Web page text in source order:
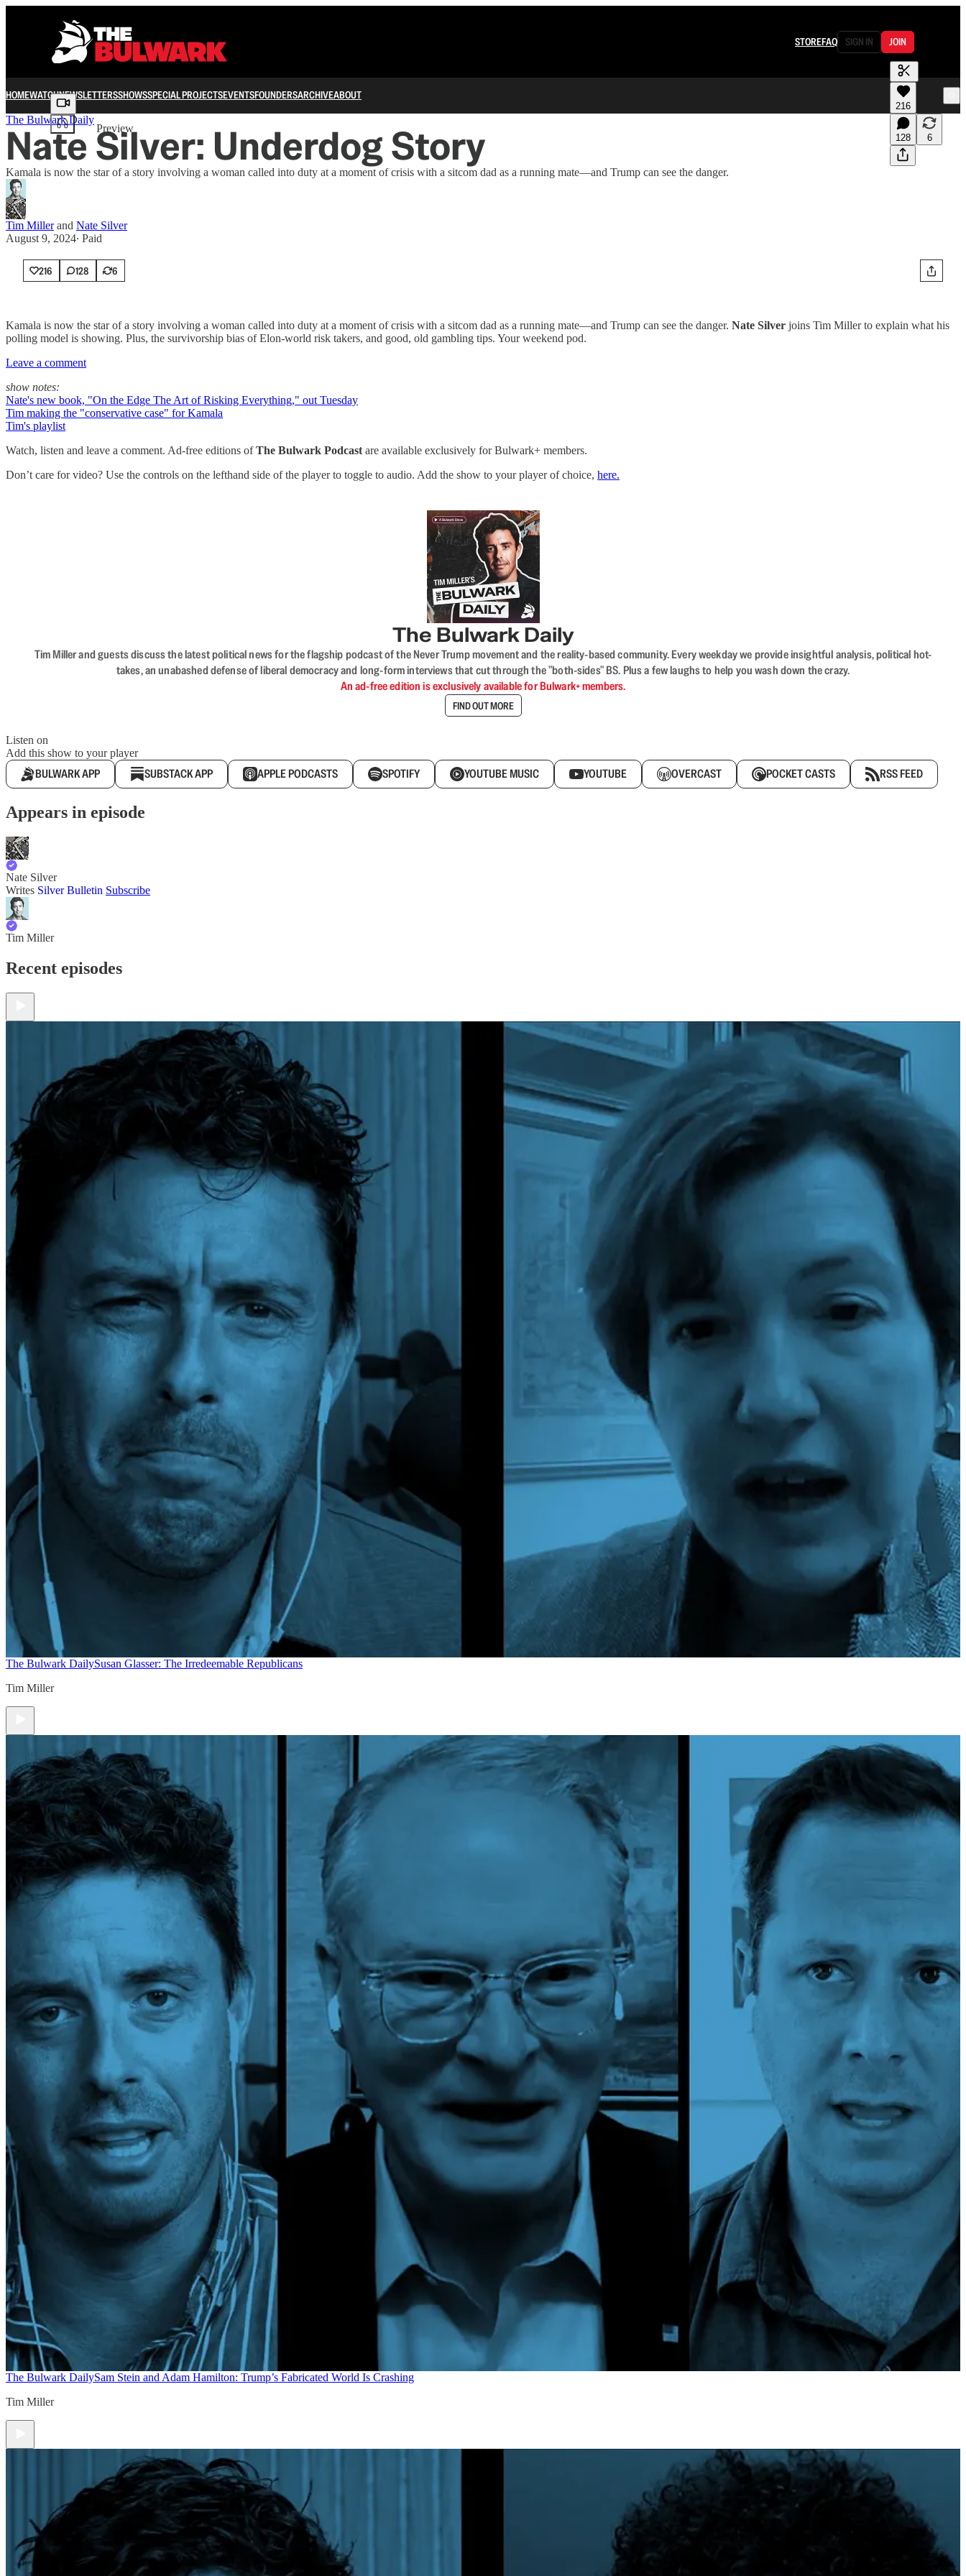
STOREFAQ SIGN IN JOIN
HOMEWATCHNEWSLETTERSSHOWSSPECIAL PROJECTSEVENTSFOUNDERSARCHIVEABOUT
Share from 0:00
Preview
216
128 6
The Bulwark Daily
Nate Silver: Underdog Story
Kamala is now the star of a story involving a woman called into duty at a moment of crisis with a sitcom dad as a running mate—and Trump can see the danger.
Tim Millerand Nate Silver
August 9, 2024∙ Paid
216 128 6
Kamala is now the star of a story involving a woman called into duty at a moment of crisis with a sitcom dad as a running mate—and Trump can see the danger. Nate Silver joins Tim Miller to explain what his
polling model is showing. Plus, the survivorship bias of Elon-world risk takers, and good, old gambling tips. Your weekend pod.
Leave a comment
show notes:
Nate's new book, "On the Edge The Art of Risking Everything," out Tuesday
Tim making the "conservative case" for Kamala
Tim's playlist
Watch, listen and leave a comment. Ad-free editions ofThe Bulwark Podcast are available exclusively for Bulwark+ members.
Don’t care for video? Use the controls on the lefthand side of the player to toggle to audio. Add the show to your player of choice, here.
The Bulwark Daily
Tim Miller and guests discuss the latest political news for the flagship podcast of the Never Trump movement and the reality-based community. Every weekday we provide insightful analysis, political hot-
takes, an unabashed defense of liberal democracy and long-form interviews that cut through the "both-sides" BS. Plus a few laughs to help you wash down the crazy.
An ad-free edition is exclusively available for Bulwark+ members.
FIND OUT MORE
Listen on
Add this show to your player
BULWARK APP SUBSTACK APP APPLE PODCASTS SPOTIFY YOUTUBE MUSIC YOUTUBE OVERCAST POCKET CASTS RSS FEED
Appears in episode
Nate Silver
Writes Silver Bulletin Subscribe
Tim Miller
Recent episodes
The Bulwark DailySusan Glasser: The Irredeemable Republicans
Tim Miller
The Bulwark DailySam Stein and Adam Hamilton: Trump’s Fabricated World Is Crashing
Tim Miller